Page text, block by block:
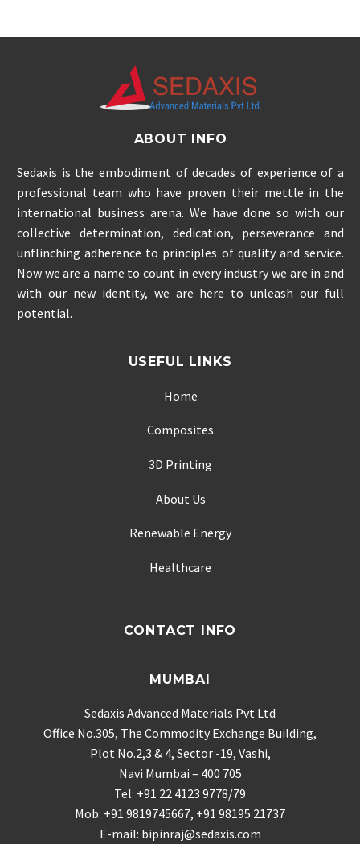
ABOUT INFO
Sedaxis is the embodiment of decades of experience of a
professional team who have proven their mettle in the
international business arena. We have done so with our
collective determination, dedication, perseverance and
unflinching adherence to principles of quality and service.
Now we are a name to count in every industry we are in and
with our new identity, we are here to unleash our full
potential.
USEFUL LINKS
Home
Composites
3D Printing
About Us
Renewable Energy
Healthcare
CONTACT INFO
MUMBAI
Sedaxis Advanced Materials Pvt Ltd
Office No.305, The Commodity Exchange Building,
Plot No.2,3 & 4, Sector -19, Vashi,
Navi Mumbai – 400 705
Tel: +91 22 4123 9778/79
Mob: +91 9819745667, +91 98195 21737
E-mail: bipinraj@sedaxis.com